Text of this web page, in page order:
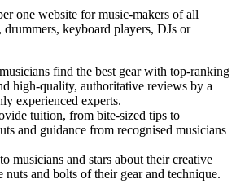
one website for music-makers of all
keyboard players, DJs or
find the best gear with top-ranking
high-quality, authoritative reviews by a
experienced experts.
tuition, from bite-sized tips to
and guidance from recognised musicians
musicians and stars about their creative
nuts and bolts of their gear and technique.